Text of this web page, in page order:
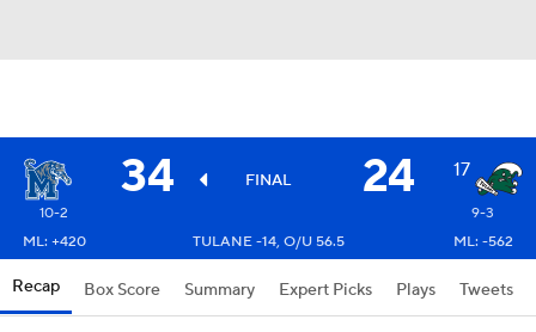
34 FINAL 24 17
10-2
9-3
ML: +420
TULANE -14, O/U 56.5 ML: -562
Recap Box Score Summary Expert Picks Plays Tweets